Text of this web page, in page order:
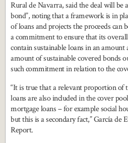
Rural de Navarra, said the deal will be
bond”, noting that a framework is in
of loans and projects the proceeds can
a commitment to ensure that its
contain sustainable loans in an amount
amount of sustainable covered bonds
such commitment in relation to the
“It is true that a relevant proportion of
loans are also included in the cover
mortgage loans – for example social
but this is a secondary fact,” García de
Report.